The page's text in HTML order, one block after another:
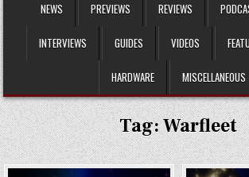
NEWS
PREVIEWS REVIEWS
INTERVIEWS GUIDES VIDEOS
HARDWARE MISCELLANEOUS
Tag:Warfleet